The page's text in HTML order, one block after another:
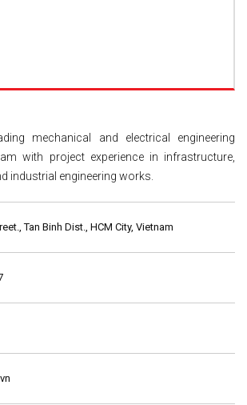
mechanical and electrical engineering
with project experience in infrastructure,
industrial engineering works.
Tan Binh Dist., HCM City, Vietnam